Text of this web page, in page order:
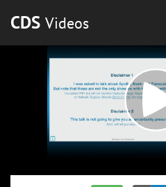
CDS Videos